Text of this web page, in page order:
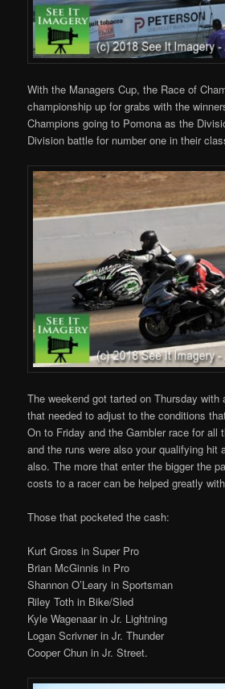
With the Managers Cup, the Race of
championship up for grabs with the
Champions going to Pomona as the
Division battle for number one in their
The weekend got tarted on Thursday with
that needed to adjust to the conditions
On to Friday and the Gambler race for all
and the runs were also your qualifying hit
also. The more that enter the bigger the
costs to a racer can be helped greatly
Those that pocketed the cash:
Kurt Gross in Super Pro
Brian McGinnis in Pro
Shannon O’Leary in Sportsman
Riley Toth in Bike/Sled
Kyle Wagenaar in Jr. Lightning
Logan Scrivner in Jr. Thunder
Cooper Chun in Jr. Street.